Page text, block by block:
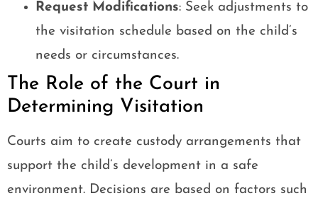
Request Modifications: Seek adjustments to
the visitation schedule based on the child’s
needs or circumstances.
The Role of the Court in
Determining Visitation
Courts aim to create custody arrangements that
support the child’s development in a safe
environment. Decisions are based on factors such